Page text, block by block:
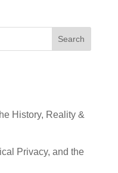
History, Reality &
Privacy, and the